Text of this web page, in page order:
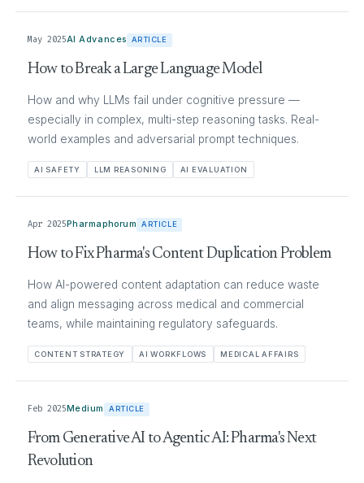
May 2025AI Advances ARTICLE
How to Break a Large Language Model
How and why LLMs fail under cognitive pressure —
especially in complex, multi-step reasoning tasks. Real-
world examples and adversarial prompt techniques.
AI SAFETY LLM REASONING AI EVALUATION
Apr 2025 Pharmaphorum ARTICLE
How to Fix Pharma's Content Duplication Problem
How AI-powered content adaptation can reduce waste
and align messaging across medical and commercial
teams, while maintaining regulatory safeguards.
CONTENT STRATEGY AI WORKFLOWS MEDICAL AFFAIRS
Feb 2025 Medium ARTICLE
From Generative AI to Agentic AI: Pharma's Next
Revolution